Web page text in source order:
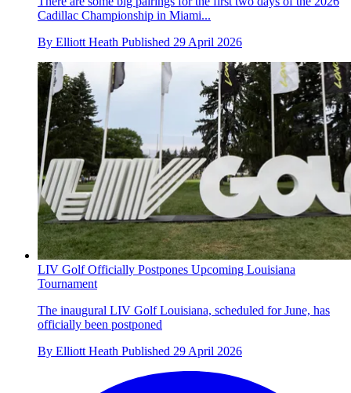
Cadillac Championship in Miami...
By Elliott Heath Published 29 April 2026
LIV Golf Officially Postpones Upcoming Louisiana
Tournament
The inaugural LIV Golf Louisiana, scheduled for June, has
officially been postponed
By Elliott Heath Published 29 April 2026